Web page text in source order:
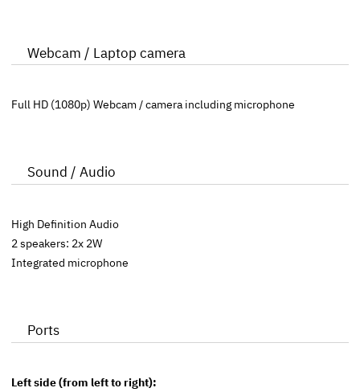
Webcam / Laptop camera
Full HD (1080p) Webcam / camera including microphone
Sound / Audio
High Definition Audio
2 speakers: 2x 2W
Integrated microphone
Ports
Left side (from left to right):